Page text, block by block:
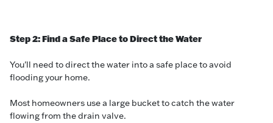
Step 2: Find a Safe Place to Direct the Water
You'll need to direct the water into a safe place to avoid
flooding your home.
Most homeowners use a large bucket to catch the water
flowing from the drain valve.